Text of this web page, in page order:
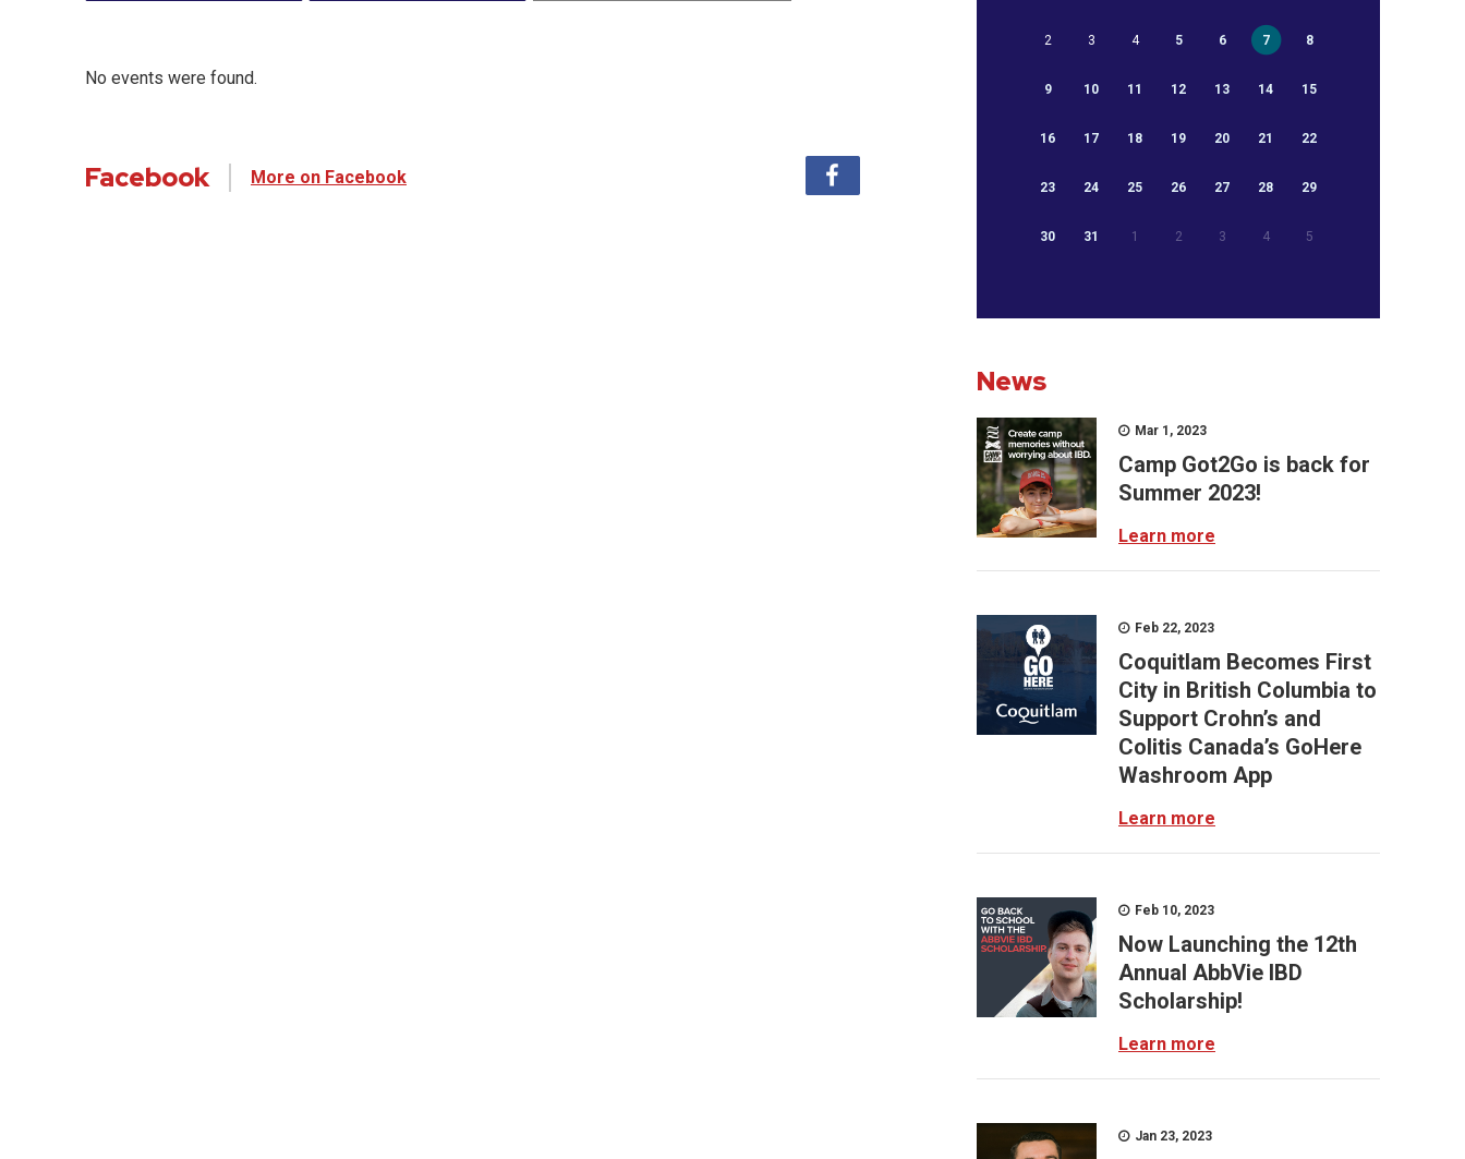
No events were found.
Facebook More on Facebook
2 3 4 5 6 7 8
9 10 11 12 13 14 15
16 17 18 19 20 21 22
23 24 25 26 27 28 29
30 31 1 2 3 4 5
News
Mar 1, 2023
Camp Got2Go is back for
Summer 2023!
Learn more
Feb 22, 2023
Coquitlam Becomes First
City in British Columbia to
Support Crohn’s and
Colitis Canada’s GoHere
Washroom App
Learn more
Feb 10, 2023
Now Launching the 12th
Annual AbbVie IBD
Scholarship!
Learn more
Jan 23, 2023